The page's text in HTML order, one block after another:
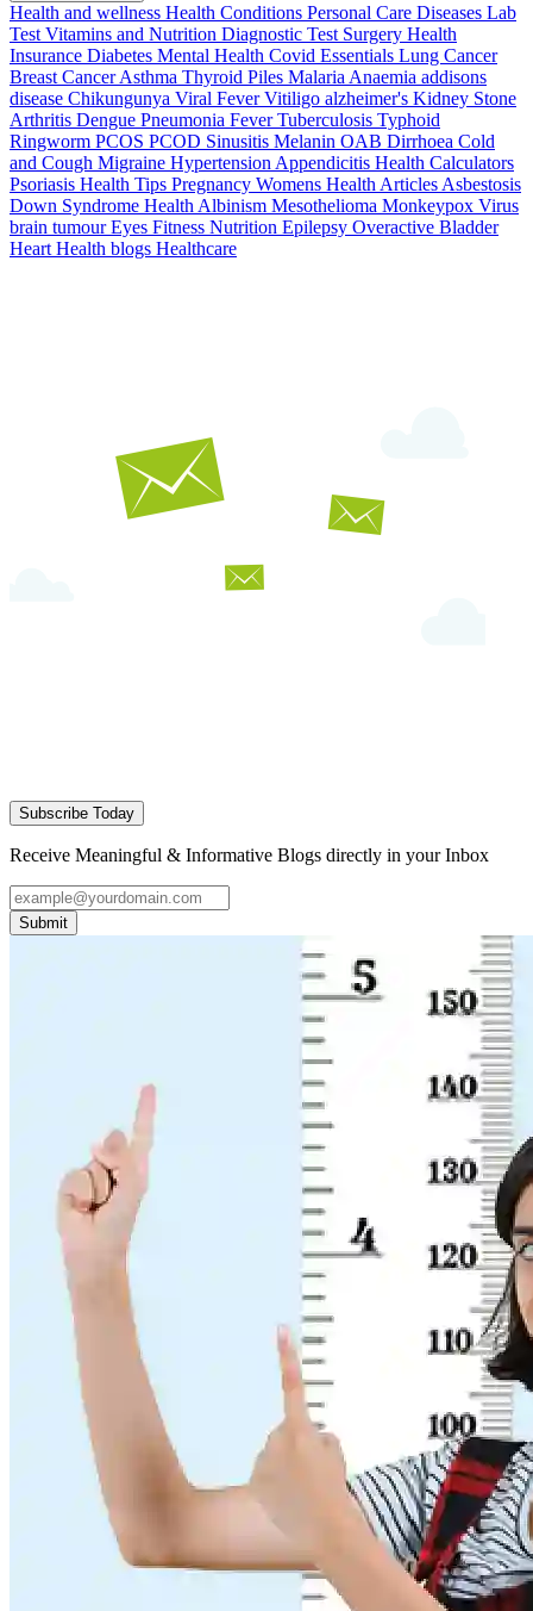
Health and wellness Health Conditions Personal Care Diseases Lab
Test Vitamins and Nutrition Diagnostic Test Surgery Health
Insurance Diabetes Mental Health Covid Essentials Lung Cancer
Breast CancerAsthma Thyroid Piles Malaria Anaemia addisons
disease Chikungunya Viral FeverVitiligo alzheimer's Kidney Stone
Arthritis Dengue Pneumonia FeverTuberculosis Typhoid
Ringworm PCOS PCOD Sinusitis Melanin OAB Dirrhoea Cold
and Cough Migraine Hypertension Appendicitis Health Calculators
Psoriasis Health Tips Pregnancy Womens Health Articles Asbestosis
Down Syndrome Health Albinism Mesothelioma Monkeypox Virus
brain tumourEyes Fitness Nutrition Epilepsy Overactive Bladder
Heart Health blogs Healthcare
Subscribe Today
Receive Meaningful & Informative Blogs directly in your Inbox
Submit